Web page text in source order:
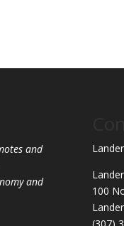
and
and
100
(307)